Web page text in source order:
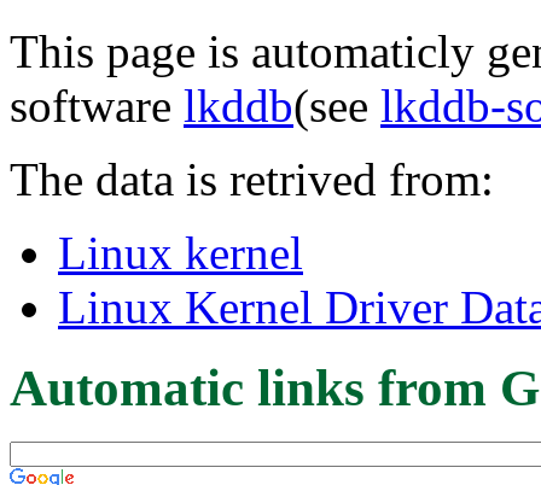
This page is automaticly
software lkddb(see lkddb-
The data is retrived from:
Linux kernel
Linux Kernel Driver
Automatic links from